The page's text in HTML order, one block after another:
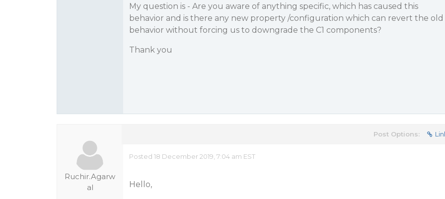
My question is - Are you aware of anything specific, which has caused this
behavior and is there any new property /configuration which can revert the old
behavior without forcing us to downgrade the C1 components?
Thank you
Ruchir.Agarw
al
Post Options:
Posted 18 December 2019, 7:04 am EST
Hello,